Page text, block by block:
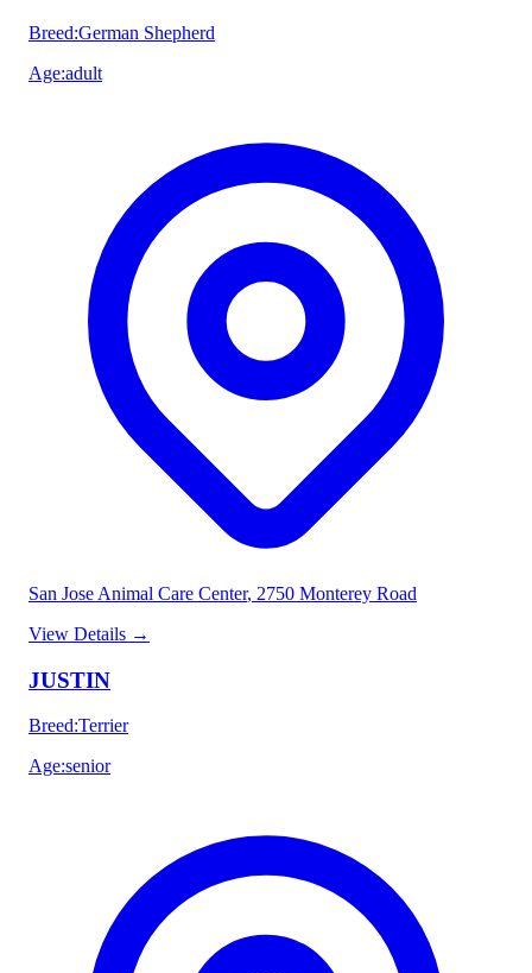
Breed:German Shepherd
Age:adult
San Jose Animal Care Center, 2750 Monterey Road
View Details →
JUSTIN
Breed:Terrier
Age:senior